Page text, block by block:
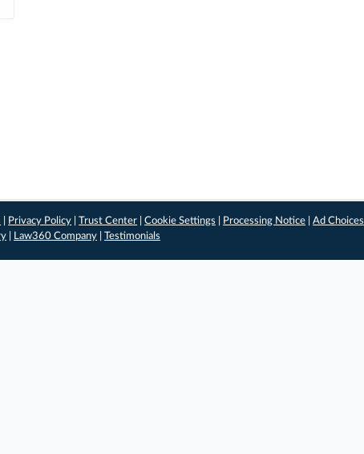
Privacy Policy |Trust Center |Cookie Settings Processing Notice |Ad Choices
Law360 Company Testimonials